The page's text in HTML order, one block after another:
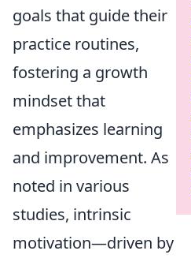
goals that guide their
practice routines,
fostering a growth
mindset that
emphasizes learning
and improvement. As
noted in various
studies, intrinsic
motivation—driven by